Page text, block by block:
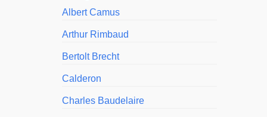
Albert Camus
Arthur Rimbaud
Bertolt Brecht
Calderon
Charles Baudelaire